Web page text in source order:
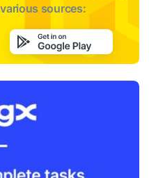
sources: